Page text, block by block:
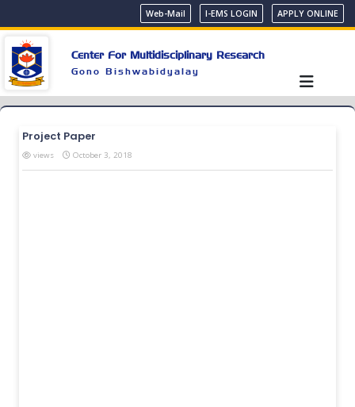
Web-Mail I-EMS LOGIN APPLY ONLINE
Center For Multidisciplinary Research
Gono Bishwabidyalay
Project Paper
views October 3, 2018